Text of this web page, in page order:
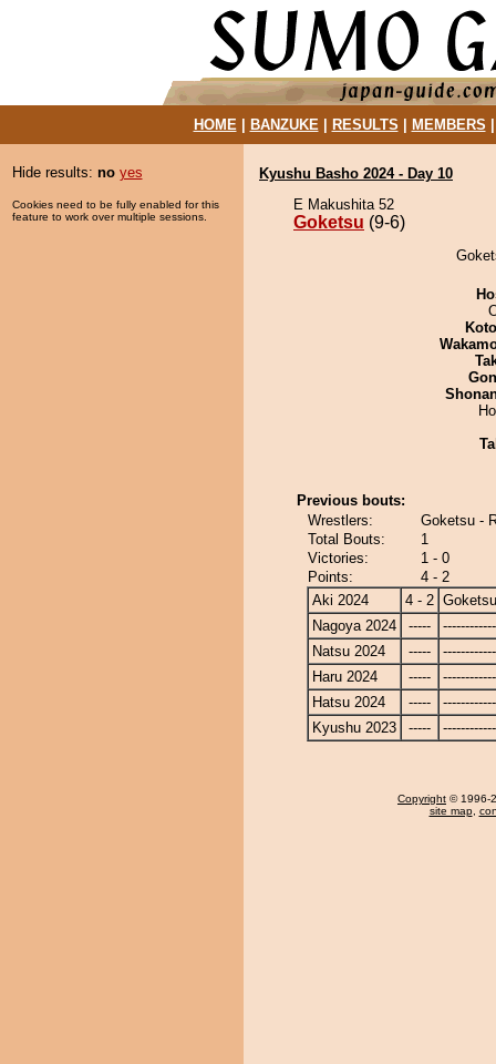
HOME| BANZUKE| RESULTS MEMBERS
Hide results: no yes
Cookies need to be fully enabled for this
feature to work over multiple sessions.
Kyushu Basho 2024 - Day 10
E Makushita 52
Goketsu (9-6)
Previous bouts:
Wrestlers:
Goketsu -
Total Bouts:
1
Victories:
1 - 0
Points:
4 - 2
Aki 2024
4 - 2 Goketsu
Nagoya 2024
-----
Natsu 2024
-----
Haru 2024
-----
Hatsu 2024
-----
Kyushu 2023
-----
Copyright © 1996-
site map,